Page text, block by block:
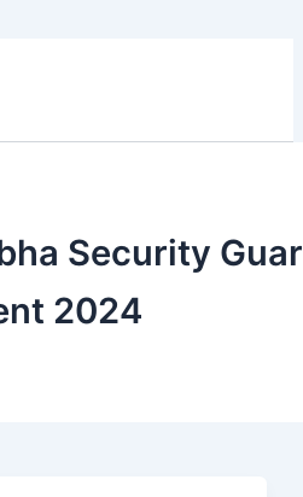
Security
2024